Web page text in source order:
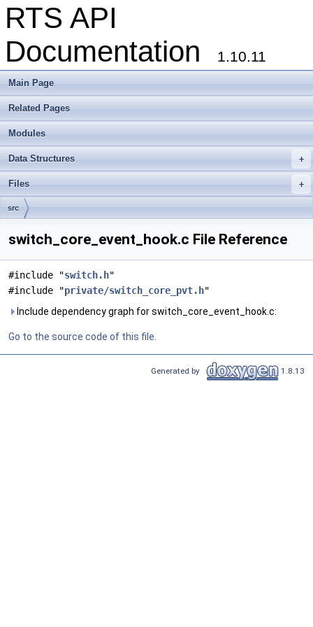
RTS API
Documentation
1.10.11
Main Page
Related Pages
Modules
+
Data Structures
+
Files
src
switch_core_event_hook.c File Reference
#include "switch.h"
#include "private/switch_core_pvt.h"
Include dependency graph for switch_core_event_hook.c:
Go to the source code of this file.
Generated by 1.8.13